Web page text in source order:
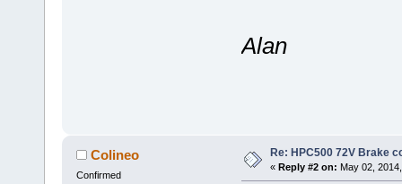
Alan
Colineo
Confirmed
Re: HPC500 72V Brake
« Reply #2 on: May 02,